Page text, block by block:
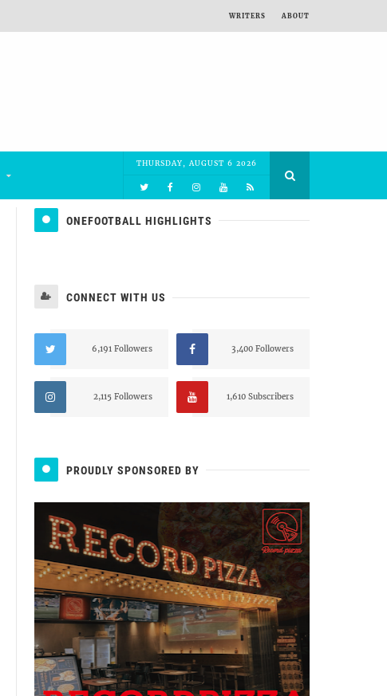
WRITERS ABOUT
THURSDAY, AUGUST 6 2026
ONEFOOTBALL HIGHLIGHTS
CONNECT WITH US
6,191 Followers 3,400 Followers
2,115 Followers 1,610 Subscribers
PROUDLY SPONSORED BY